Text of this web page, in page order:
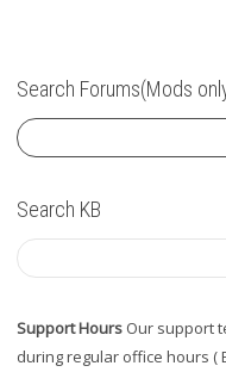
Search Forums(Mods
Search KB
Support Hours Our support
during regular office hours (